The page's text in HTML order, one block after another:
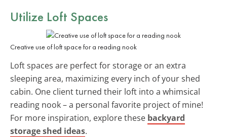
Utilize Loft Spaces
Creative use of loft space for a reading nook
Loft spaces are perfect for storage or an extra
sleeping area, maximizing every inch of your shed
cabin. One client turned their loft into a whimsical
reading nook – a personal favorite project of mine!
For more inspiration, explore these backyard
storage shed ideas.